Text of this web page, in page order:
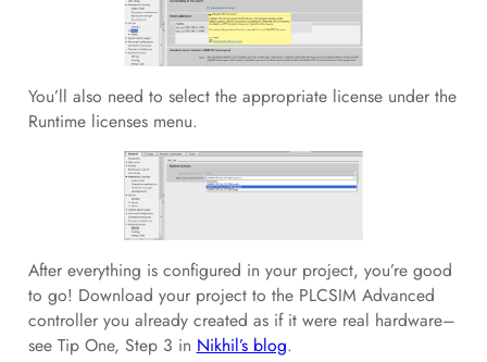
You’ll also need to select the appropriate license under the
Runtime licenses menu.
After everything is configured in your project, you’re good
to go! Download your project to the PLCSIM Advanced
controller you already created as if it were real hardware–
see Tip One, Step 3 in Nikhil’s blog.